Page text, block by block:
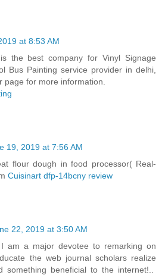
at 8:53 AM
the best company for Vinyl Signage
Bus Painting service provider in delhi,
page for more information.
19, 2019 at 7:56 AM
flour dough in food processor( Real-
Cuisinart dfp-14bcny review
22, 2019 at 3:50 AM
I am a major devotee to remarking on
the web journal scholars realize
something beneficial to the internet!..